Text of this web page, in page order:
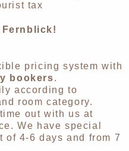
tax
pricing system with
bookers.
according to
room category.
out with us at
We have special
of 4-6 days and from 7